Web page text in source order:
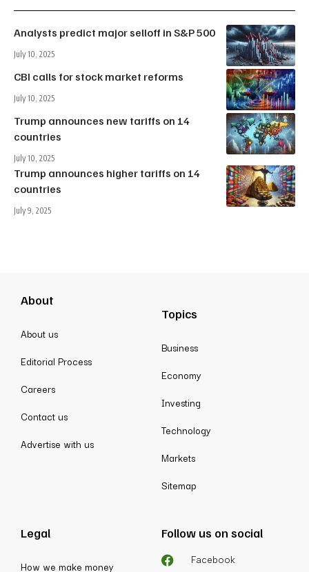
Analysts predict major selloff in S&P 500
July 10, 2025
CBI calls for stock market reforms
July 10, 2025
Trump announces new tariffs on 14
countries
July 10, 2025
Trump announces higher tariffs on 14
countries
July 9, 2025
About
About us
Editorial Process
Careers
Contact us
Advertise with us
Topics
Business
Economy
Investing
Technology
Markets
Sitemap
Legal
How we make money
Follow us on social
Facebook